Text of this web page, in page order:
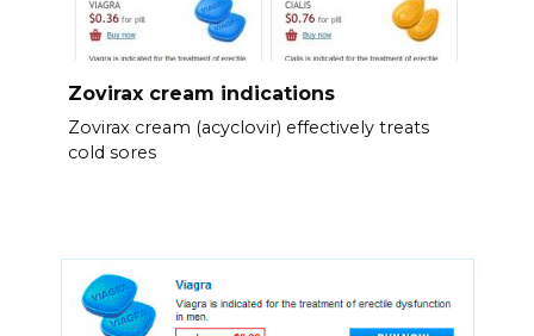
Zovirax cream indications
Zovirax cream (acyclovir) effectively treats
cold sores